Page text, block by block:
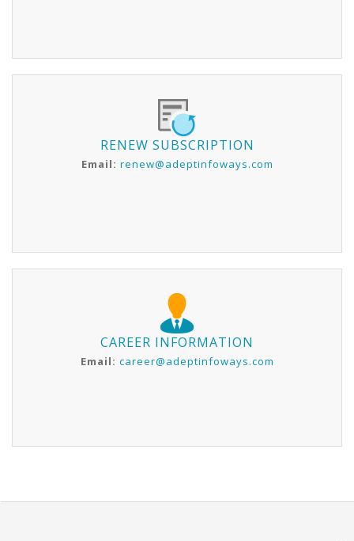
RENEW SUBSCRIPTION
Email: renew@adeptinfoways.com
CAREER INFORMATION
Email: career@adeptinfoways.com